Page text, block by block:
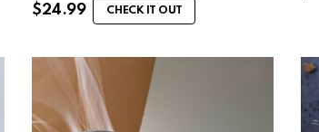
$24.99 CHECK IT OUT